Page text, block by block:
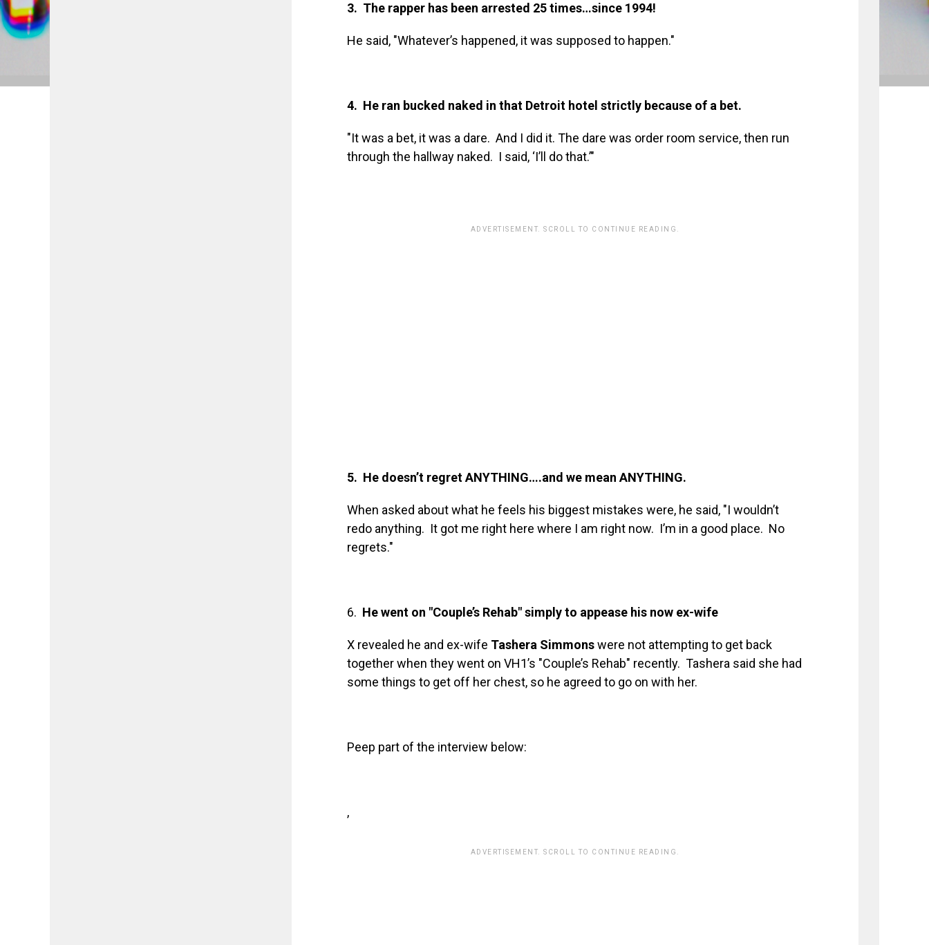
3. The rapper has been arrested 25 times…since 1994!
He said, "Whatever’s happened, it was supposed to happen."
4. He ran bucked naked in that Detroit hotel strictly because of a bet.
"It was a bet, it was a dare. And I did it. The dare was order room service, then run
through the hallway naked. I said, ‘I’ll do that.’"
ADVERTISEMENT. SCROLL TO CONTINUE READING.
5. He doesn’t regret ANYTHING….and we mean ANYTHING.
When asked about what he feels his biggest mistakes were, he said, "I wouldn’t
redo anything. It got me right here where I am right now. I’m in a good place. No
regrets."
6. He went on "Couple’s Rehab" simply to appease his now ex-wife
X revealed he and ex-wife Tashera Simmonswere not attempting to get back
together when they went on VH1’s "Couple’s Rehab" recently. Tashera said she had
some things to get off her chest, so he agreed to go on with her.
Peep part of the interview below:
,
ADVERTISEMENT. SCROLL TO CONTINUE READING.